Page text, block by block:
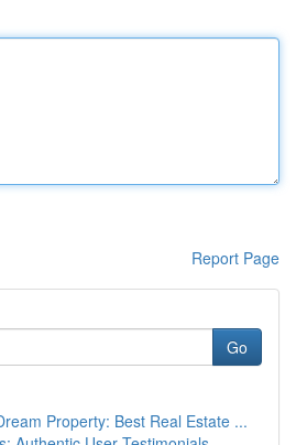
Report Page
Go
Property: Best Real Estate ...